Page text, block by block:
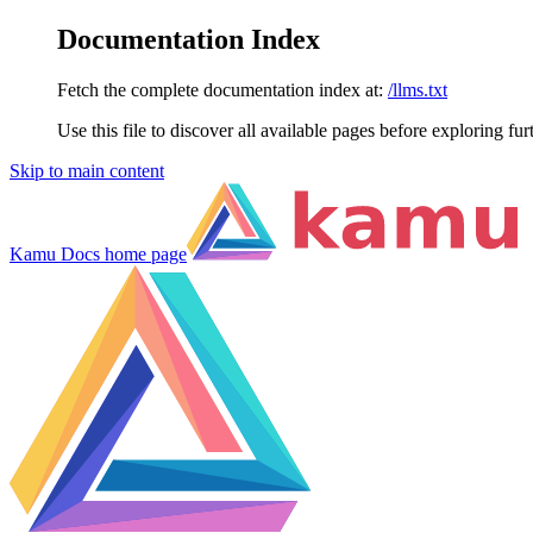
Documentation Index
Fetch the complete documentation index at: /llms.txt
Use this file to discover all available pages before exploring
Skip to main content
Kamu Docs home page